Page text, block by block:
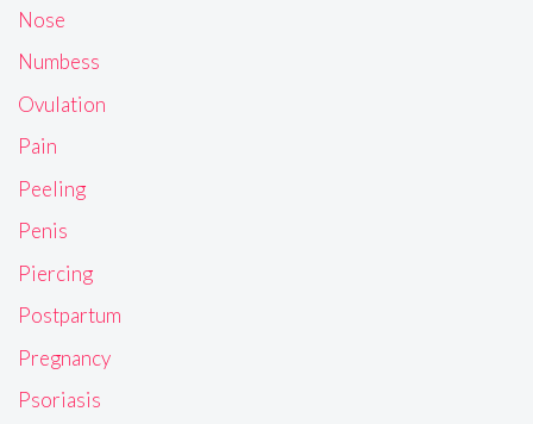
Nose
Numbess
Ovulation
Pain
Peeling
Penis
Piercing
Postpartum
Pregnancy
Psoriasis